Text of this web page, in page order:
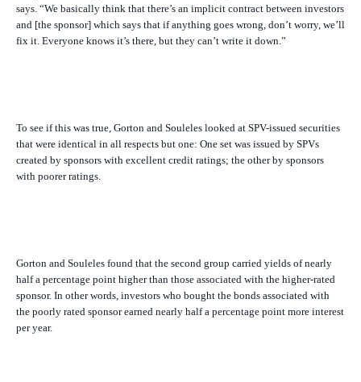
says. “We basically think that there’s an implicit contract between investors
and [the sponsor] which says that if anything goes wrong, don’t worry, we’ll
fix it. Everyone knows it’s there, but they can’t write it down.”
To see if this was true, Gorton and Souleles looked at SPV-issued securities
that were identical in all respects but one: One set was issued by SPVs
created by sponsors with excellent credit ratings; the other by sponsors
with poorer ratings.
Gorton and Souleles found that the second group carried yields of nearly
half a percentage point higher than those associated with the higher-rated
sponsor. In other words, investors who bought the bonds associated with
the poorly rated sponsor earned nearly half a percentage point more interest
per year.